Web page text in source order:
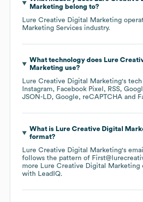
Marketing belong to?
Lure Creative Digital Marketing
Marketing Services industry.
What technology does Lure
Marketing use?
Lure Creative Digital Marketing's
Instagram
Facebook Pixel RSS
JSON-LD Google reCAPTCHA
What is Lure Creative Digital
format?
Lure Creative Digital Marketing's
follows the pattern of
more Lure Creative Digital Marketing
with LeadIQ.